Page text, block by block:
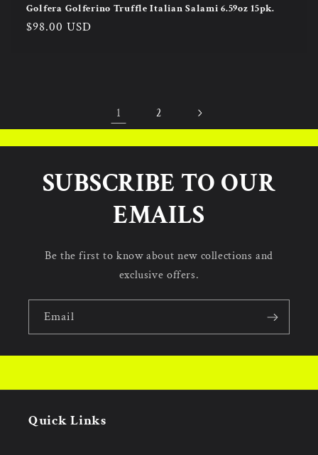
Golfera Golferino Truffle Italian Salami 6.59oz 15pk.
Regular
$98.00 USD
1 2
SUBSCRIBE TO OUR
EMAILS
Be the first to know about new collections and
exclusive offers.
Email
Quick Links